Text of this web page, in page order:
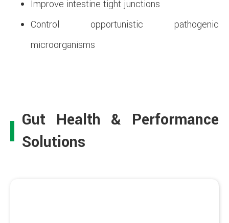
Improve intestine tight junctions
Control opportunistic pathogenic
microorganisms
Gut Health & Performance
Solutions